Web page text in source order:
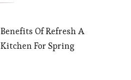
Benefits Of Refresh A
Kitchen For Spring